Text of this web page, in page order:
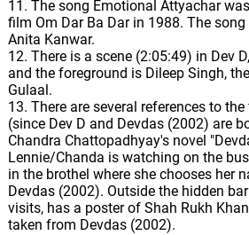
11. The song Emotional Attyachar
film Om Dar Ba Dar in 1988. The
Anita Kanwar.
12. There is a scene (2:05:49) in Dev
and the foreground is Dileep Singh,
Gulaal.
13. There are several references to
(since Dev D and Devdas (2002) are
Chandra Chattopadhyay's novel
Lennie/Chanda is watching on the
in the brothel where she chooses her
Devdas (2002). Outside the hidden
visits, has a poster of Shah Rukh
taken from Devdas (2002).